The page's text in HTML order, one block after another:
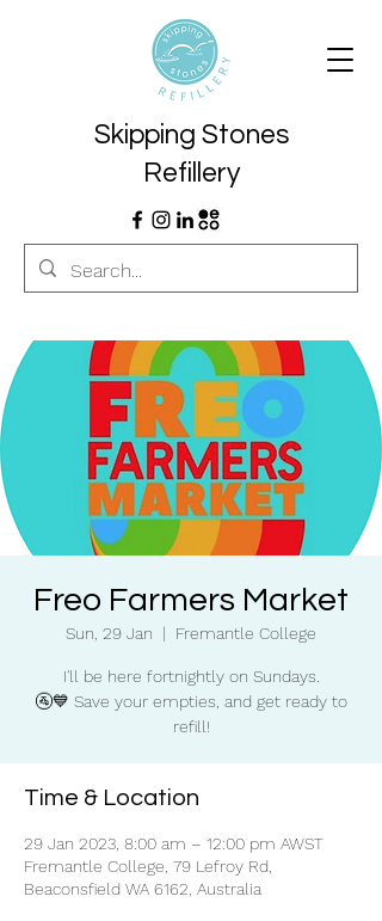
Skipping Stones
Refillery
Freo Farmers Market
Sun, 29 Jan
  |
Fremantle College
I'll be here fortnightly on Sundays.
🚰💙 Save your empties, and get ready to
refill!
Time & Location
29 Jan 2023, 8:00 am – 12:00 pm AWST
Fremantle College, 79 Lefroy Rd,
Beaconsfield WA 6162, Australia